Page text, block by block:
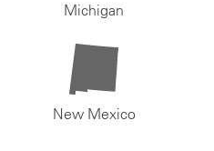
Michigan
New Mexico